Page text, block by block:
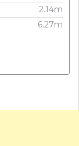
2.14m
6.27m